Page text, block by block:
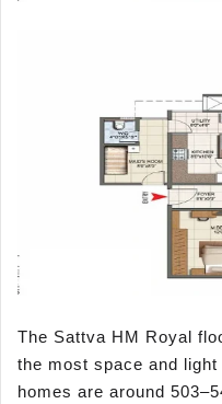
The Sattva HM Royal
the most space and
homes are around